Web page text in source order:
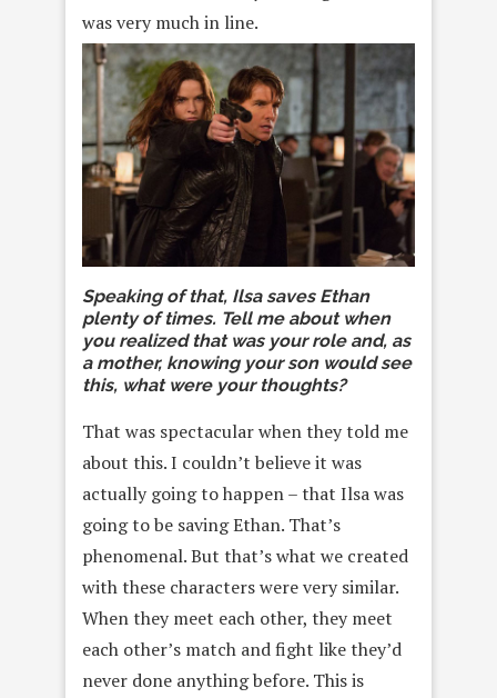
was very much in line.
Speaking of that, Ilsa saves Ethan
plenty of times. Tell me about when
you realized that was your role and, as
a mother, knowing your son would see
this, what were your thoughts?
That was spectacular when they told me
about this. I couldn’t believe it was
actually going to happen – that Ilsa was
going to be saving Ethan. That’s
phenomenal. But that’s what we created
with these characters were very similar.
When they meet each other, they meet
each other’s match and fight like they’d
never done anything before. This is